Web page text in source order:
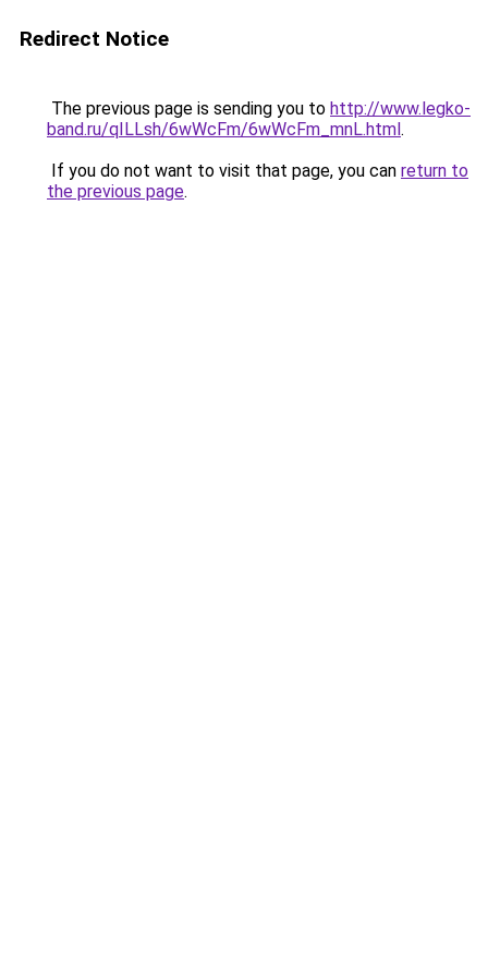
Redirect Notice
The previous page is sending you to http://www.legko-
band.ru/qILLsh/6wWcFm/6wWcFm_mnL.html.
If you do not want to visit that page, you can return to
the previous page.